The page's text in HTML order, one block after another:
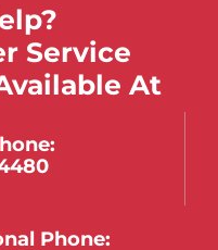
Service
At
Phone: